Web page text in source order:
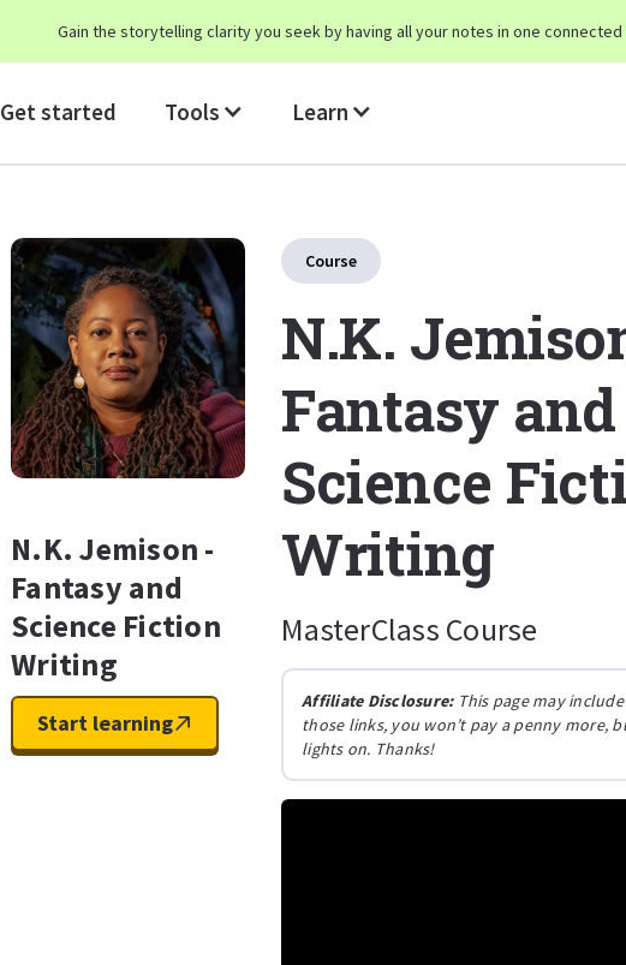
Gain the storytelling clarity you seek by having all your notes in one
Get started Tools Learn
N.K. Jemison -
Fantasy and
Science Fiction
Writing
Start learning
Course
N.K.
Fantasy and
Science
Writing
MasterClass Course
Affiliate Disclosure:This page may
those links, you won’t pay a penny more,
lights on. Thanks!